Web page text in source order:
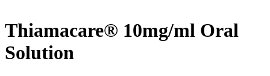
Thiamacare® 10mg/ml Oral
Solution